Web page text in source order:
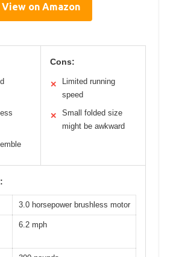
View on Amazon
Cons:
✕
Limited running
speed
✕
Small folded size
might be awkward
3.0 horsepower brushless motor
6.2 mph